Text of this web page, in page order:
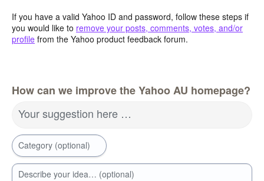
If you have a valid Yahoo ID and password, follow these steps if
you would like to remove your posts, comments, votes, and/or
profile from the Yahoo product feedback forum.
How can we improve the Yahoo AU homepage?
Your suggestion here …
Category (optional)
Describe your idea… (optional)